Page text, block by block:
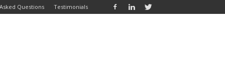
Questions Testimonials